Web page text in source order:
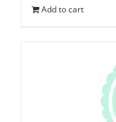
Add to cart